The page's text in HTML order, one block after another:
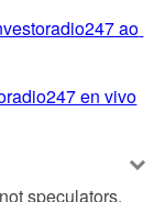
ao
en vivo
speculators.